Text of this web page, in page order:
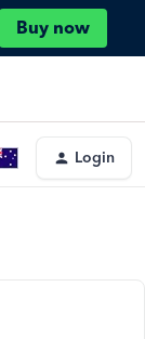
Buy now
Login